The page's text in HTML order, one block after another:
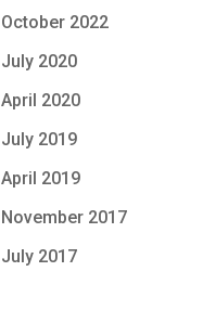
October 2022
July 2020
April 2020
July 2019
April 2019
November 2017
July 2017